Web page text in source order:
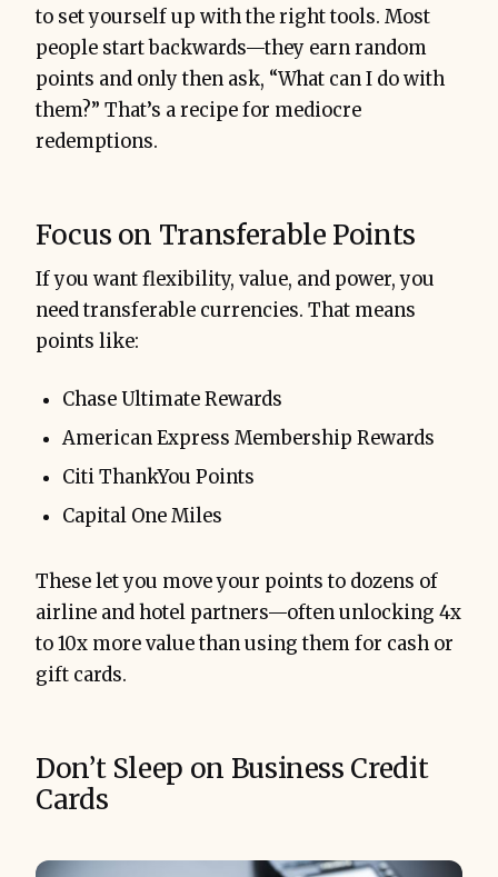
to set yourself up with the right tools. Most
people start backwards—they earn random
points and only then ask, “What can I do with
them?” That’s a recipe for mediocre
redemptions.
Focus on Transferable Points
If you want flexibility, value, and power, you
need transferable currencies. That means
points like:
Chase Ultimate Rewards
American Express Membership Rewards
Citi ThankYou Points
Capital One Miles
These let you move your points to dozens of
airline and hotel partners—often unlocking 4x
to 10x more value than using them for cash or
gift cards.
Don’t Sleep on Business Credit
Cards